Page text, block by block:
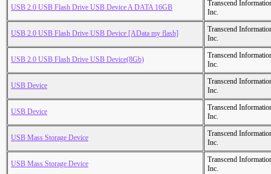
USB 2.0 USB Flash Drive USB Device A DATA 16GB
Transcend
Inc.
USB 2.0 USB Flash Drive USB Device [AData my flash]
Transcend
Inc.
USB 2.0 USB Flash Drive USB Device(8Gb)
Transcend
Inc.
USB Device
Transcend
Inc.
USB Device
Transcend
Inc.
USB Mass Storage Device
Transcend
Inc.
USB Mass Storage Device
Transcend
Inc.